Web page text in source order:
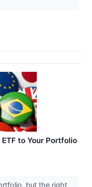
to Your Portfolio
but the right